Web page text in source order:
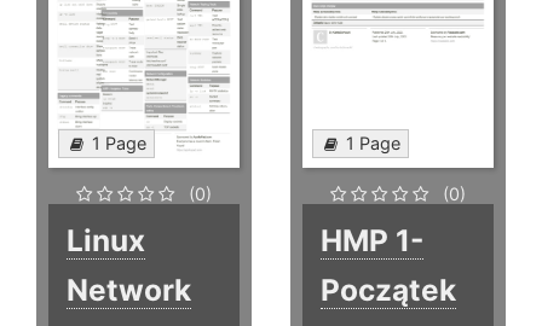
1 Page
(0)
Linux
Network
1 Page
(0)
HMP 1-
Początek